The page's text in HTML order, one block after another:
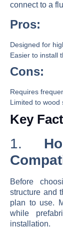
connect to a
Pros:
Designed for
Easier to install
Cons:
Requires
Limited to wood
Key
1.
Before
structure and
plan to use.
while
installation.